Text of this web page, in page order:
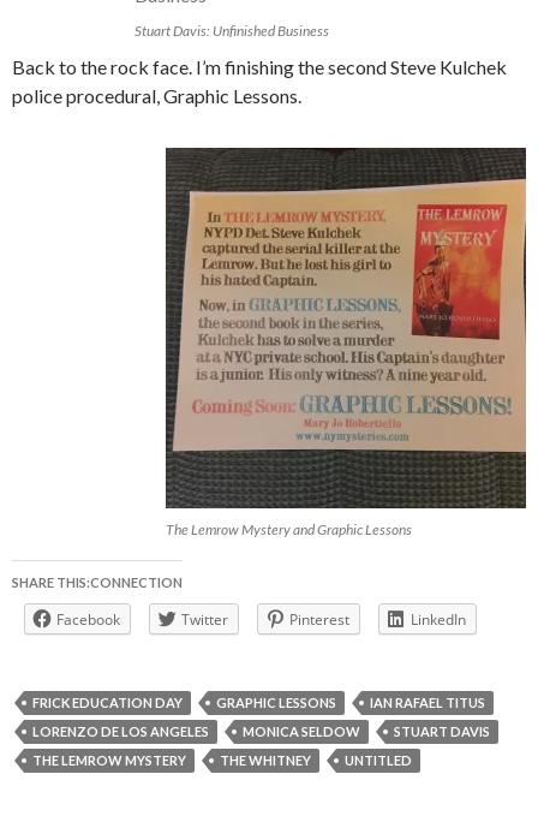
Stuart Davis: Unfinished Business
Back to the rock face. I’m finishing the second Steve Kulchek
police procedural, Graphic Lessons.
The Lemrow Mystery and Graphic Lessons
SHARE THIS:CONNECTION
Facebook Twitter Pinterest LinkedIn
FRICK EDUCATION DAY GRAPHIC LESSONS
IAN RAFAEL TITUS
LORENZO DE LOS ANGELES
MONICA SELDOW
STUART DAVIS
THE LEMROW MYSTERY
THE WHITNEY UNTITLED